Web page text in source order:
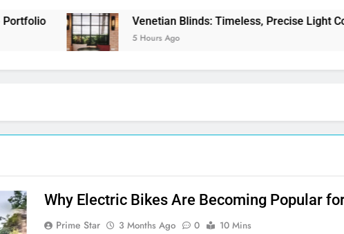
Venetian Blinds: Timeless, Precise Light
5 Hours Ago
Why Electric Bikes Are Becoming Popular
Prime Star 3 Months Ago 0 10 Mins